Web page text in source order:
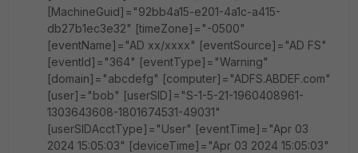
[MachineGuid]="92bb4a15-e201-4a1c-a415-
db27b1ec3e32" [timeZone]="-0500"
[eventName]="AD xx/xxxx" [eventSource]="AD FS"
[eventId]="364" [eventType]="Warning"
[domain]="abcdefg" [computer]="ADFS.ABDEF.com"
[user]="bob" [userSID]="S-1-5-21-1960408961-
1303643608-1801674531-49031"
[userSIDAcctType]="User" [eventTime]="Apr 03
2024 15:05:03" [deviceTime]="Apr 03 2024 15:05:03"